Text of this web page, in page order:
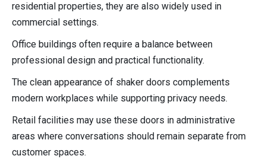
residential properties, they are also widely used in
commercial settings.
Office buildings often require a balance between
professional design and practical functionality.
The clean appearance of shaker doors complements
modern workplaces while supporting privacy needs.
Retail facilities may use these doors in administrative
areas where conversations should remain separate from
customer spaces.